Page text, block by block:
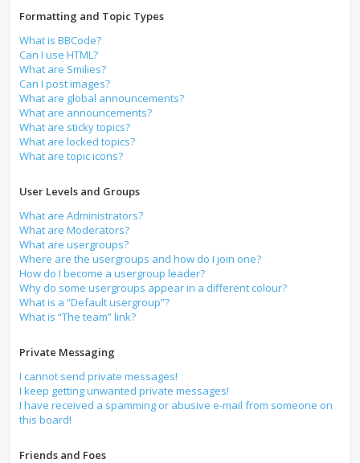
Formatting and Topic Types
What is BBCode?
Can I use HTML?
What are Smilies?
Can I post images?
What are global announcements?
What are announcements?
What are sticky topics?
What are locked topics?
What are topic icons?
User Levels and Groups
What are Administrators?
What are Moderators?
What are usergroups?
Where are the usergroups and how do I join one?
How do I become a usergroup leader?
Why do some usergroups appear in a different colour?
What is a “Default usergroup”?
What is “The team” link?
Private Messaging
I cannot send private messages!
I keep getting unwanted private messages!
I have received a spamming or abusive e-mail from someone on
this board!
Friends and Foes